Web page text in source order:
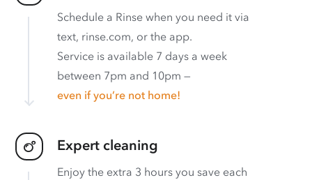
Schedule a Rinse when you need it via
text, rinse.com, or the app.
Service is available 7 days a week
between 7pm and 10pm —
even if you’re not home!
Expert cleaning
Enjoy the extra 3 hours you save each